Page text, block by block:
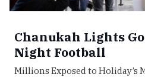
Chanukah Lights
Night Football
Millions Exposed to Holiday’s